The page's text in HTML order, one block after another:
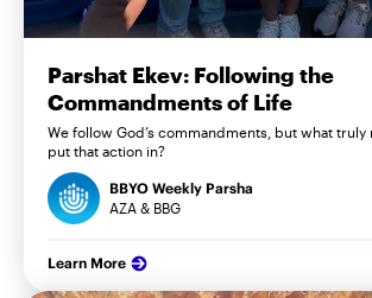
Parshat Ekev: Following the
Commandments of Life
We follow God’s commandments, but what truly
put that action in?
BBYO Weekly Parsha
AZA & BBG
Learn More